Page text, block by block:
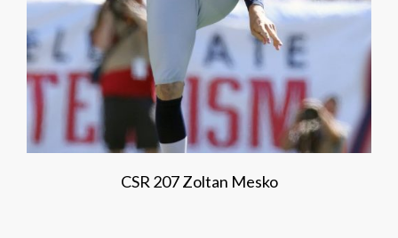
CSR 207 Zoltan Mesko